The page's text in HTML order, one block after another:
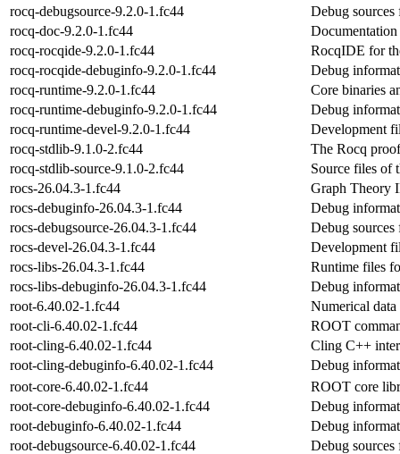
rocq-debugsource-9.2.0-1.fc44
Debug sources
rocq-doc-9.2.0-1.fc44
rocq-rocqide-9.2.0-1.fc44
RocqIDE for
rocq-rocqide-debuginfo-9.2.0-1.fc44
Debug
rocq-runtime-9.2.0-1.fc44
Core binaries
rocq-runtime-debuginfo-9.2.0-1.fc44
Debug
rocq-runtime-devel-9.2.0-1.fc44
Development
rocq-stdlib-9.1.0-2.fc44
The Rocq
rocq-stdlib-source-9.1.0-2.fc44
Source files of
rocs-26.04.3-1.fc44
Graph Theory
rocs-debuginfo-26.04.3-1.fc44
Debug
rocs-debugsource-26.04.3-1.fc44
Debug sources
rocs-devel-26.04.3-1.fc44
Development
rocs-libs-26.04.3-1.fc44
Runtime files
rocs-libs-debuginfo-26.04.3-1.fc44
Debug
root-6.40.02-1.fc44
Numerical
root-cli-6.40.02-1.fc44
ROOT
root-cling-6.40.02-1.fc44
Cling C++
root-cling-debuginfo-6.40.02-1.fc44
Debug
root-core-6.40.02-1.fc44
ROOT core
root-core-debuginfo-6.40.02-1.fc44
Debug
root-debuginfo-6.40.02-1.fc44
Debug
root-debugsource-6.40.02-1.fc44
Debug sources